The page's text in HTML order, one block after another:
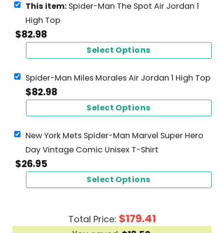
This item: Spider-Man The Spot Air Jordan 1
High Top
$82.98
Select Options
Spider-Man Miles Morales Air Jordan 1 High Top
$82.98
Select Options
New York Mets Spider-Man Marvel Super Hero
Day Vintage Comic Unisex T-Shirt
$26.95
Select Options
Total Price: $179.41